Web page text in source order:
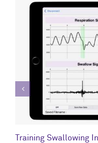
Training Swallowing